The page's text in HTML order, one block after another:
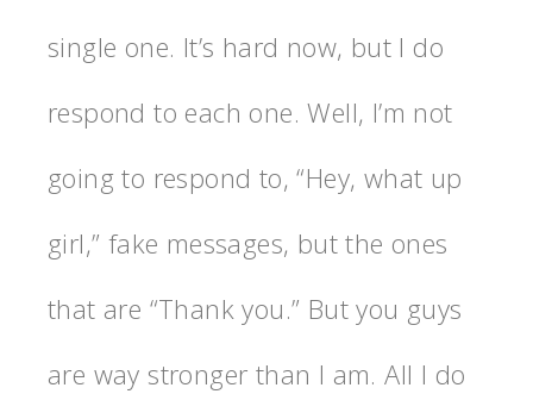
single one. It’s hard now, but I do
respond to each one. Well, I’m not
going to respond to, “Hey, what up
girl,” fake messages, but the ones
that are “Thank you.” But you guys
are way stronger than I am. All I do